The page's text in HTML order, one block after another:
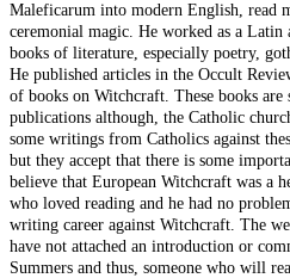
Maleficarum into modern English, read
ceremonial magic. He worked as a Latin
books of literature, especially poetry,
He published articles in the Occult
of books on Witchcraft. These books
publications although, the Catholic
some writings from Catholics against
but they accept that there is some
believe that European Witchcraft was a
who loved reading and he had no
writing career against Witchcraft. The
have not attached an introduction or
Summers and thus, someone who will